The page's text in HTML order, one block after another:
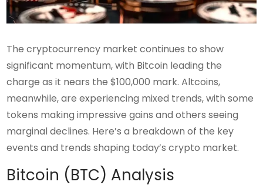
The cryptocurrency market continues to show
significant momentum, with Bitcoin leading the
charge as it nears the $100,000 mark. Altcoins,
meanwhile, are experiencing mixed trends, with some
tokens making impressive gains and others seeing
marginal declines. Here’s a breakdown of the key
events and trends shaping today’s crypto market.
Bitcoin (BTC) Analysis